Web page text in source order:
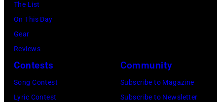
The List
On This Day
Gear
Reviews
Contests
Song Contest
Lyric Contest
Community
Subscribe to Magazine
Subscribe to Newsletter